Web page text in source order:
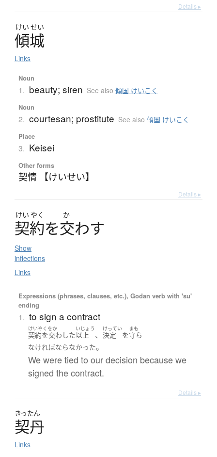
Details ▸
けい せい
傾城
Links
Noun
1. beauty; siren See also 傾国 けいこく
Noun
2. courtesan; prostitute See also 傾国 けいこく
Place
3. Keisei
Other forms
契情 【けいせい】
Details ▸
けい やく か
契約を交わす
Show
inflections
Links
Expressions (phrases, clauses, etc.), Godan verb with 'su'
ending
1. to sign a contract
けいやくをか
契約を交わした
いじょう
以上 、
けってい
決定 を
まも
守ら
なければならなかった。
We were tied to our decision because we
signed the contract.
Details ▸
きったん
契丹
Links